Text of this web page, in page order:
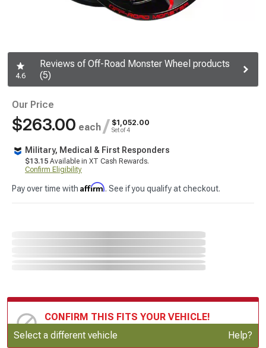
4.6
Reviews of Off-Road Monster Wheel products
(5)
Our Price
$263.00 each / $1,052.00
Set of 4
Military, Medical & First Responders
$13.15 Available in XT Cash Rewards.
Confirm Eligibility
Pay over time with Affirm. See if you qualify at checkout.
CONFIRM THIS FITS YOUR VEHICLE!
Update or Change Vehicle
Select a different vehicle Help?